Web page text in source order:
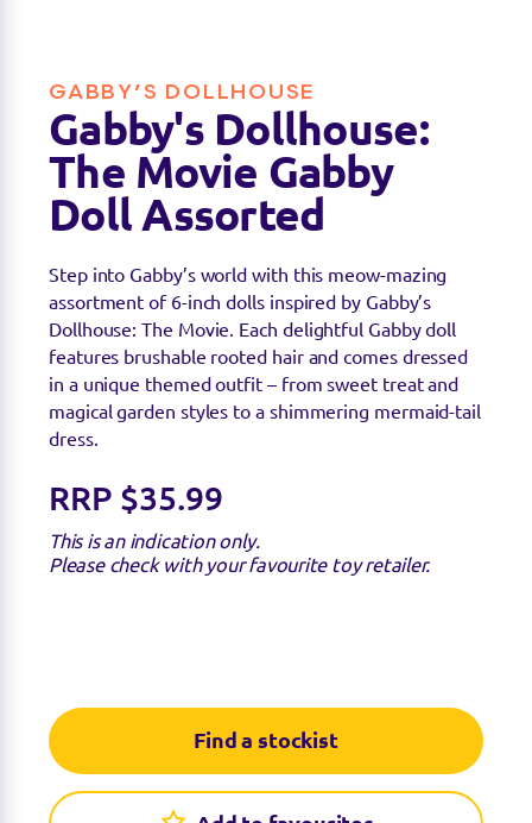
GABBY’S DOLLHOUSE
Gabby's Dollhouse:
The Movie Gabby
Doll Assorted
Step into Gabby’s world with this meow-mazing
assortment of 6-inch dolls inspired by Gabby’s
Dollhouse: The Movie. Each delightful Gabby doll
features brushable rooted hair and comes dressed
in a unique themed outfit – from sweet treat and
magical garden styles to a shimmering mermaid-tail
dress.
RRP $35.99
This is an indication only.
Please check with your favourite toy retailer.
Find a stockist